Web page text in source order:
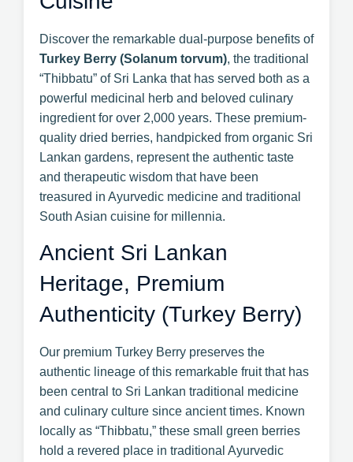
Discover the remarkable dual-purpose benefits of
Turkey Berry (Solanum torvum), the traditional
“Thibbatu” of Sri Lanka that has served both as a
powerful medicinal herb and beloved culinary
ingredient for over 2,000 years. These premium-
quality dried berries, handpicked from organic Sri
Lankan gardens, represent the authentic taste
and therapeutic wisdom that have been
treasured in Ayurvedic medicine and traditional
South Asian cuisine for millennia.
Ancient Sri Lankan
Heritage, Premium
Authenticity (Turkey Berry)
Our premium Turkey Berry preserves the
authentic lineage of this remarkable fruit that has
been central to Sri Lankan traditional medicine
and culinary culture since ancient times. Known
locally as “Thibbatu,” these small green berries
hold a revered place in traditional Ayurvedic